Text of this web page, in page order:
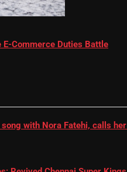
E-Commerce Duties Battle
with Nora Fatehi, calls her